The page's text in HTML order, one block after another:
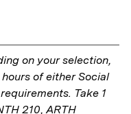
on your selection,
of either Social
Take 1
210, ARTH